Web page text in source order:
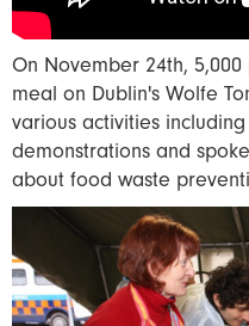
On November 24th,
meal on Dublin's Wolfe
various activities
demonstrations and
about food waste